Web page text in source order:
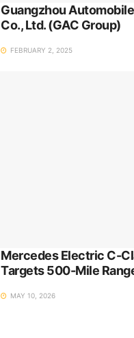
Guangzhou
Co., Ltd. (GAC Group)
FEBRUARY 2, 2025
Mercedes Electric C-
Targets 500-Mile
MAY 10, 2026